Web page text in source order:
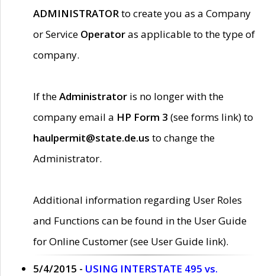
ADMINISTRATORto create you as a Company
or Service Operatoras applicable to the type of
company.
If theAdministrator is no longer with the
company email a HP Form 3 (see forms link) to
haulpermit@state.de.us to change the
Administrator.
Additional information regarding User Roles
and Functions can be found in the User Guide
for Online Customer (see User Guide link).
5/4/2015 - USING INTERSTATE 495 vs.